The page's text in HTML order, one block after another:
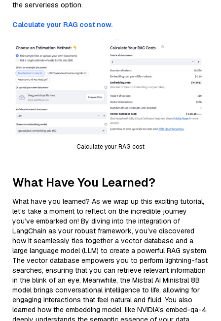
the serverless option.
Calculate your RAG cost now.
Calculate your RAG cost
What Have You Learned?
What have you learned? As we wrap up this exciting tutorial,
let’s take a moment to reflect on the incredible journey
you’ve embarked on! By diving into the integration of
LangChain as your robust framework, you’ve discovered
how it seamlessly ties together a vector database and a
large language model (LLM) to create a powerful RAG system.
The vector database empowers you to perform lightning-fast
searches, ensuring that you can retrieve relevant information
in the blink of an eye. Meanwhile, the Mistral AI Ministral 8B
model brings conversational intelligence to life, allowing for
engaging interactions that feel natural and fluid. You also
learned how the embedding model, like NVIDIA's embed-qa-4,